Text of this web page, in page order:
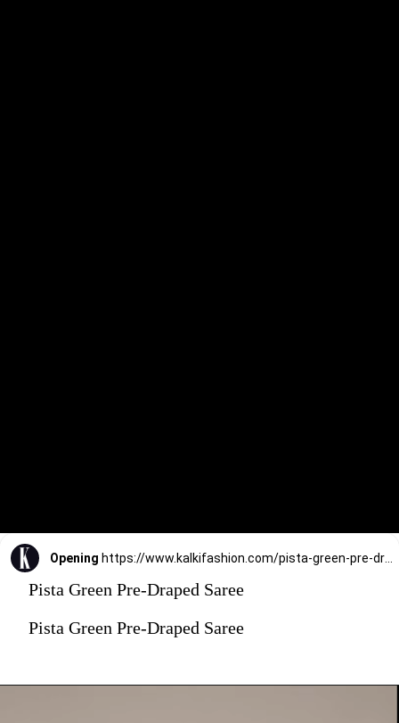
Opening https://www.kalkifashion.com/pista-green-pre-draped-saree-with-embroidered-blouse-and-belt.html?utm_source=web-stories&utm_medium=organic
Pista Green Pre-Draped Saree
Pista Green Pre-Draped Saree